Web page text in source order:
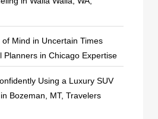
of Mind in Uncertain Times
Planners in Chicago Expertise
Using a Luxury SUV
Bozeman, MT, Travelers